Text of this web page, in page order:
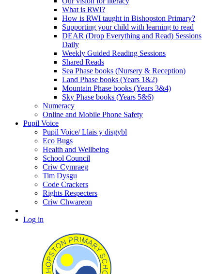
What is RWI?
How is RWI taught in Bishopston Primary?
Supporting your child with learning to read
DEAR (Drop Everything and Read) Sessions
Daily
Weekly Guided Reading Sessions
Shared Reads
Sea Phase books (Nursery & Reception)
Land Phase books (Years 1&2)
Mountain Phase books (Years 3&4)
Sky Phase books (Years 5&6)
Numeracy
Online and Mobile Phone Safety
Pupil Voice
Pupil Voice/ Llais y disgybl
Eco Bugs
Health and Wellbeing
School Council
Criw Cymraeg
Tim Dysgu
Code Crackers
Rights Respecters
Criw Chwareon
Log in